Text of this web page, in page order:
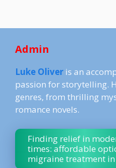
Admin
Luke Oliver is an
passion for storytelling.
genres, from thrilling
romance novels.
Finding relief in
times: affordable
migraine treatment in